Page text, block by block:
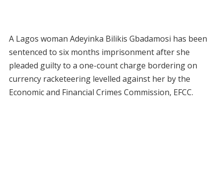
A Lagos woman Adeyinka Bilikis Gbadamosi has been
sentenced to six months imprisonment after she
pleaded guilty to a one-count charge bordering on
currency racketeering levelled against her by the
Economic and Financial Crimes Commission, EFCC.